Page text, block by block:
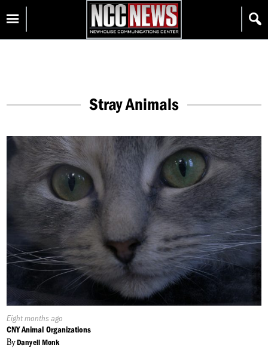
content
Homepage
Stray Animals
Published
On:
Eight months ago
CNY Animal Organizations
ByDanyell Monk